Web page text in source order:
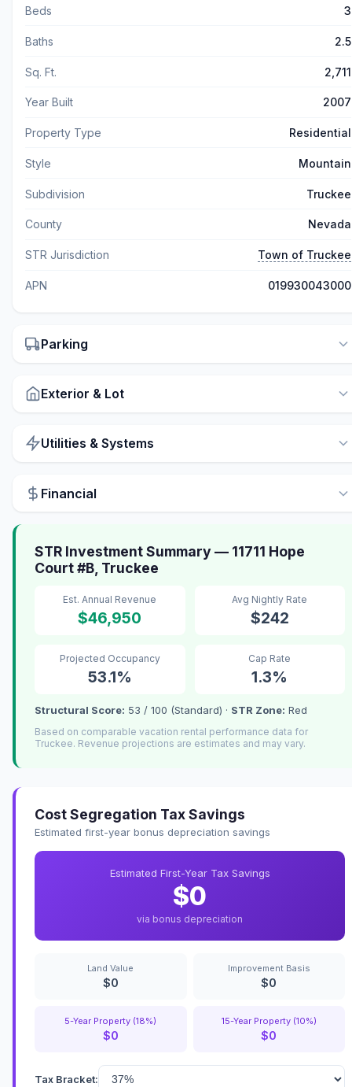
Beds 3
Baths 2.5
Sq. Ft. 2,711
Year Built 2007
Property Type Residential
Style Mountain
Subdivision Truckee
County Nevada
STR Jurisdiction Town of Truckee
APN 019930043000
Parking
Exterior & Lot
Utilities & Systems
Financial
STR Investment Summary — 11711 Hope
Court #B, Truckee
Est. Annual Revenue
$46,950
Avg Nightly Rate
$242
Projected Occupancy
53.1%
Cap Rate
1.3%
Structural Score: 53 / 100 (Standard) · STR Zone: Red
Based on comparable vacation rental performance data for
Truckee. Revenue projections are estimates and may vary.
Cost Segregation Tax Savings
Estimated first-year bonus depreciation savings
Estimated First-Year Tax Savings
$0
via bonus depreciation
Land Value
$0
Improvement Basis
$0
5-Year Property (18%)
$0
15-Year Property (10%)
$0
Tax Bracket: